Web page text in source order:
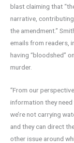
blast claiming that
narrative,
the amendment.”
emails from readers,
having “bloodshed”
murder.
“From our
information they
we’re not carrying
and they can direct
other issue around